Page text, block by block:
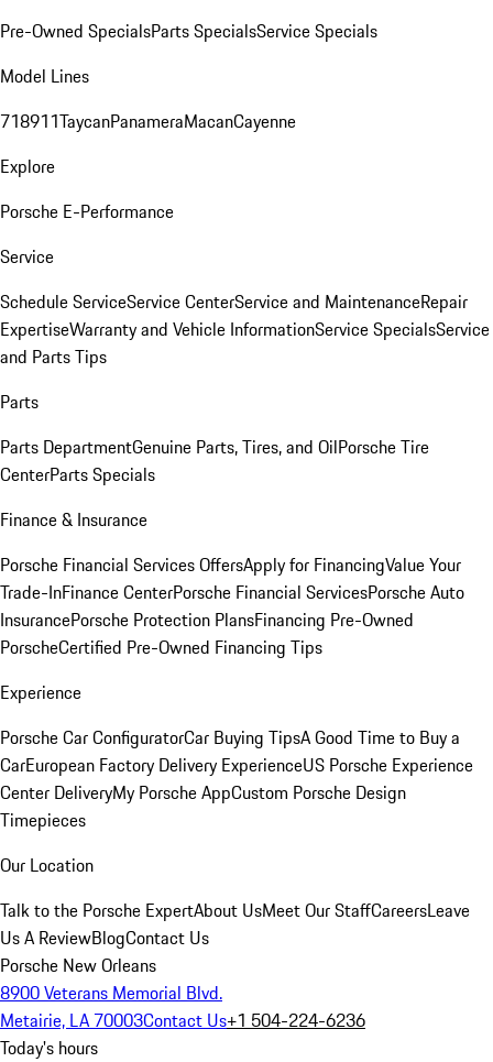
Pre-Owned SpecialsParts SpecialsService Specials
Model Lines
718911TaycanPanameraMacanCayenne
Explore
Porsche E-Performance
Service
Schedule ServiceService CenterService and MaintenanceRepair
ExpertiseWarranty and Vehicle InformationService SpecialsService
and Parts Tips
Parts
Parts DepartmentGenuine Parts, Tires, and OilPorsche Tire
CenterParts Specials
Finance & Insurance
Porsche Financial Services OffersApply for FinancingValue Your
Trade-InFinance CenterPorsche Financial ServicesPorsche Auto
InsurancePorsche Protection PlansFinancing Pre-Owned
PorscheCertified Pre-Owned Financing Tips
Experience
Porsche Car ConfiguratorCar Buying TipsA Good Time to Buy a
CarEuropean Factory Delivery ExperienceUS Porsche Experience
Center DeliveryMy Porsche AppCustom Porsche Design
Timepieces
Our Location
Talk to the Porsche ExpertAbout UsMeet Our StaffCareersLeave
Us A ReviewBlogContact Us
Porsche New Orleans
8900 Veterans Memorial Blvd.
Metairie, LA 70003Contact Us+1 504-224-6236
Today's hours